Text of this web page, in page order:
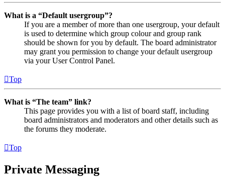
What is a “Default usergroup”?
If you are a member of more than one usergroup, your default
is used to determine which group colour and group rank
should be shown for you by default. The board administrator
may grant you permission to change your default usergroup
via your User Control Panel.
Top
What is “The team” link?
This page provides you with a list of board staff, including
board administrators and moderators and other details such as
the forums they moderate.
Top
Private Messaging